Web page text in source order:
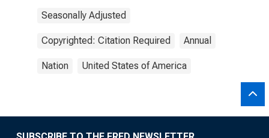
Seasonally Adjusted
Copyrighted: Citation Required Annual
Nation United States of America